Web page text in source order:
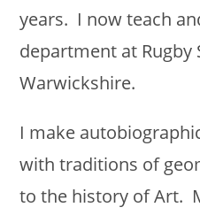
years. I now teach
department at Rugby
Warwickshire.
I make
with traditions of
to the history of Art.